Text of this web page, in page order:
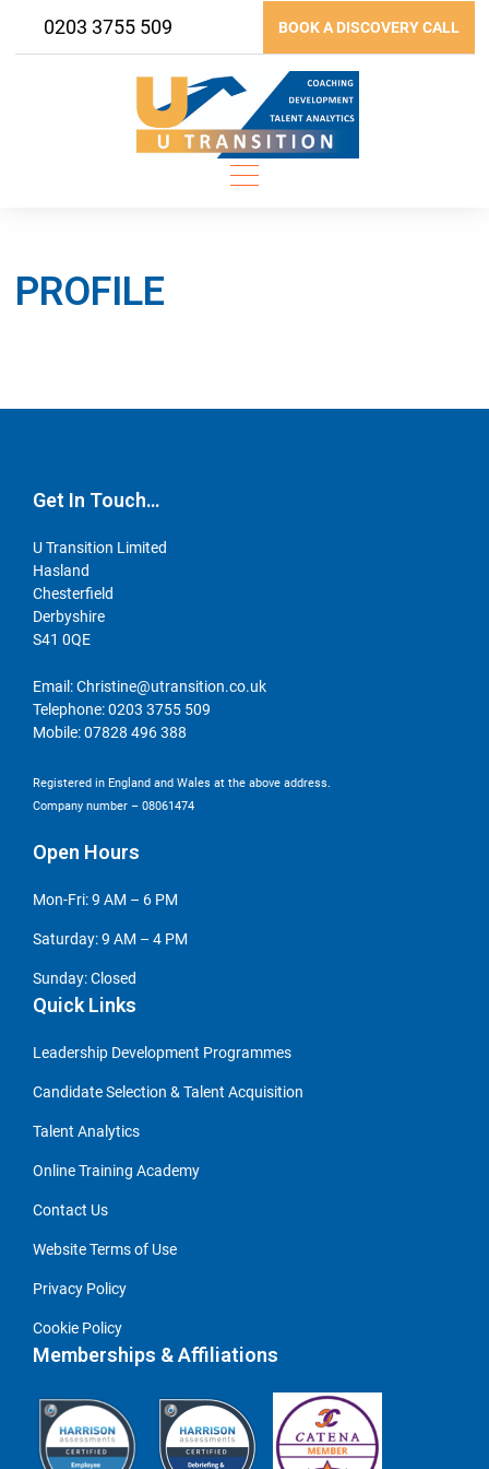
0203 3755 509 BOOK A DISCOVERY CALL
PROFILE
Get In Touch…
U Transition Limited
Hasland
Chesterfield
Derbyshire
S41 0QE
Email:Christine@utransition.co.uk
Telephone:0203 3755 509
Mobile:07828 496 388
Registered in England and Wales at the above address.
Company number – 08061474
Open Hours
Mon-Fri: 9 AM – 6 PM
Saturday: 9 AM – 4 PM
Sunday: Closed
Quick Links
Leadership Development Programmes
Candidate Selection & Talent Acquisition
Talent Analytics
Online Training Academy
Contact Us
Website Terms of Use
Privacy Policy
Cookie Policy
Memberships & Affiliations